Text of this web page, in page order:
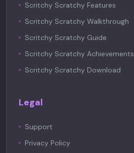
Scritchy Scratchy Features
Scritchy Scratchy Walkthrough
Scritchy Scratchy Guide
Scritchy Scratchy Achievements
Scritchy Scratchy Download
Legal
Support
Privacy Policy